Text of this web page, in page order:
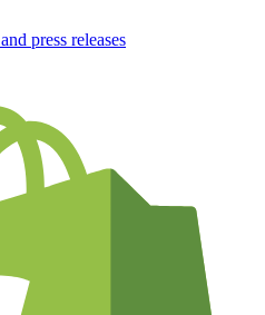
press releases